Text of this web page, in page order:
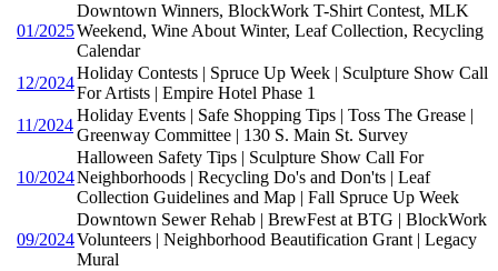
01/2025
Downtown Winners, BlockWork T-Shirt Contest, MLK
Weekend, Wine About Winter, Leaf Collection, Recycling
Calendar
12/2024
Holiday Contests | Spruce Up Week | Sculpture Show Call
For Artists | Empire Hotel Phase 1
11/2024
Holiday Events | Safe Shopping Tips | Toss The Grease |
Greenway Committee | 130 S. Main St. Survey
10/2024
Halloween Safety Tips | Sculpture Show Call For
Neighborhoods | Recycling Do's and Don'ts | Leaf
Collection Guidelines and Map | Fall Spruce Up Week
09/2024
Downtown Sewer Rehab | BrewFest at BTG | BlockWork
Volunteers | Neighborhood Beautification Grant | Legacy
Mural